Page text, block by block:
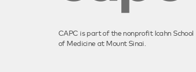
CAPC is part of the nonprofit Icahn School
of Medicine at Mount Sinai.